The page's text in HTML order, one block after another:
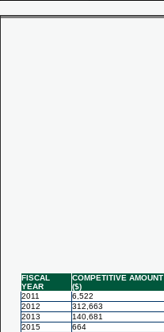
FISCAL
YEAR
COMPETITIVE AMOUNT
($)
2011
6,522
2012
312,663
2013
140,681
2015
664